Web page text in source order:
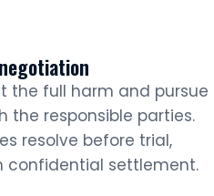
the full harm and pursue
the responsible parties.
resolve before trial,
confidential settlement.